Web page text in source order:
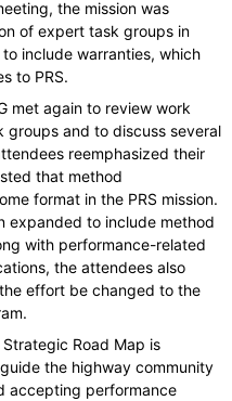
the mission was
of expert task groups in
include warranties, which
to PRS.
met again to review work
and to discuss several
reemphasized their
that method
format in the PRS mission.
expanded to include method
with performance-related
the attendees also
effort be changed to the
Road Map is
the highway community
accepting performance